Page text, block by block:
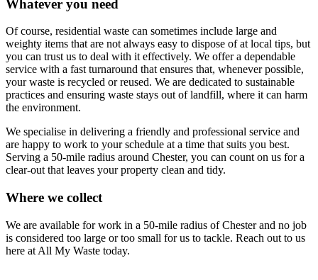
Whatever you need
Of course, residential waste can sometimes include large and
weighty items that are not always easy to dispose of at local tips, but
you can trust us to deal with it effectively. We offer a dependable
service with a fast turnaround that ensures that, whenever possible,
your waste is recycled or reused. We are dedicated to sustainable
practices and ensuring waste stays out of landfill, where it can harm
the environment.
We specialise in delivering a friendly and professional service and
are happy to work to your schedule at a time that suits you best.
Serving a 50-mile radius around Chester, you can count on us for a
clear-out that leaves your property clean and tidy.
Where we collect
We are available for work in a 50-mile radius of Chester and no job
is considered too large or too small for us to tackle. Reach out to us
here at All My Waste today.